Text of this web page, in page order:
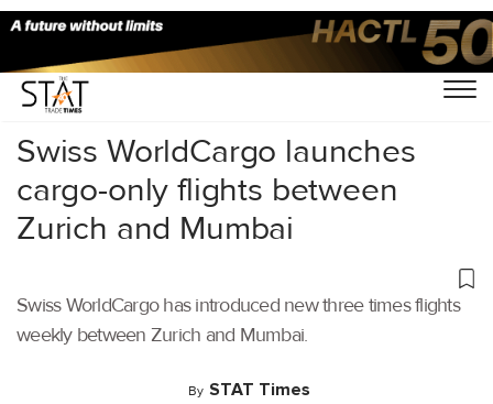
Home/Air Cargo/
Swiss WorldCargo launches
cargo-only flights between
Zurich and Mumbai
Swiss WorldCargo has introduced new three times flights
weekly between Zurich and Mumbai.
By STAT Times